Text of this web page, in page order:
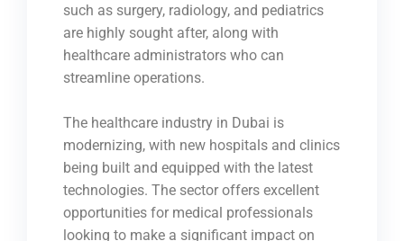
such as surgery, radiology, and pediatrics
are highly sought after, along with
healthcare administrators who can
streamline operations.
The healthcare industry in Dubai is
modernizing, with new hospitals and clinics
being built and equipped with the latest
technologies. The sector offers excellent
opportunities for medical professionals
looking to make a significant impact on